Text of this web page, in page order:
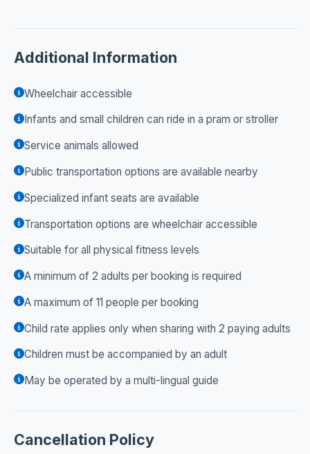
Additional Information
Wheelchair accessible
Infants and small children can ride in a pram or stroller
Service animals allowed
Public transportation options are available nearby
Specialized infant seats are available
Transportation options are wheelchair accessible
Suitable for all physical fitness levels
A minimum of 2 adults per booking is required
A maximum of 11 people per booking
Child rate applies only when sharing with 2 paying adults
Children must be accompanied by an adult
May be operated by a multi-lingual guide
Cancellation Policy